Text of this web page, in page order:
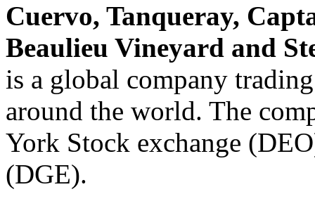
Cuervo, Tanqueray,
Beaulieu Vineyard and
is a global company
around the world. The
York Stock exchange
(DGE).